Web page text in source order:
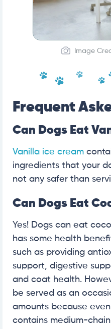
Image
Frequent
Can Dogs Eat
Vanilla ice cream
ingredients that your
not any safer than
Can Dogs Eat
Yes! Dogs can eat
has some health
such as providing
support, digestive
and coat health.
be served as an
amounts because
contains medium-